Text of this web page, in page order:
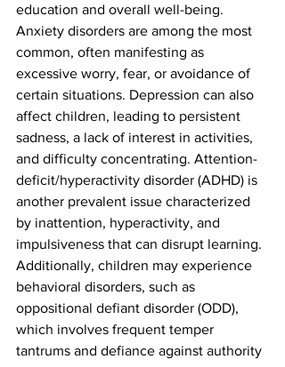
education and overall well-being.
Anxiety disorders are among the most
common, often manifesting as
excessive worry, fear, or avoidance of
certain situations. Depression can also
affect children, leading to persistent
sadness, a lack of interest in activities,
and difficulty concentrating. Attention-
deficit/hyperactivity disorder (ADHD) is
another prevalent issue characterized
by inattention, hyperactivity, and
impulsiveness that can disrupt learning.
Additionally, children may experience
behavioral disorders, such as
oppositional defiant disorder (ODD),
which involves frequent temper
tantrums and defiance against authority